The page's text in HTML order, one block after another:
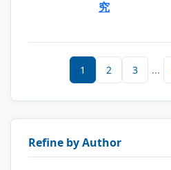
究
1 2 3 ...
Refine by Author